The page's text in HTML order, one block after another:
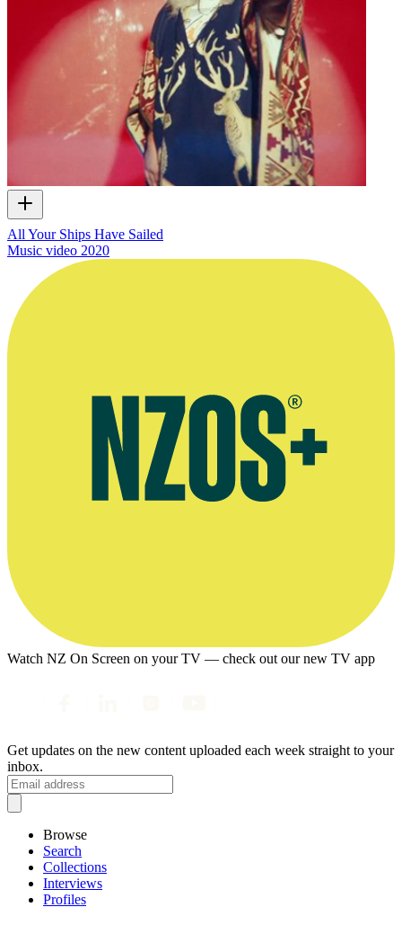
All Your Ships Have Sailed
Music video 2020
Watch NZ On Screen on your TV — check out our new TV app
Get updates on the new content uploaded each week straight to your
inbox.
Browse
Search
Collections
Interviews
Profiles